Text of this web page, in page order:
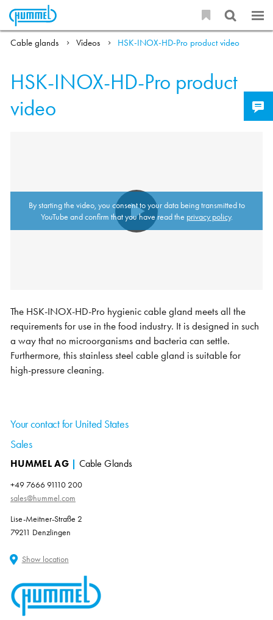
Cable glands Videos HSK-INOX-HD-Pro product video
HSK-INOX-HD-Pro product
video
By starting the video, you consent to your data being transmitted to
YouTube and confirm that you have read the privacy policy.
The HSK-INOX-HD-Pro hygienic cable gland meets all the
requirements for use in the food industry. It is designed in such
a way that no microorganisms and bacteria can settle.
Furthermore, this stainless steel cable gland is suitable for
high-pressure cleaning.
Your contact for United States
Sales
HUMMEL AG | Cable Glands
+49 7666 91110 200
sales@hummel.com
Lise-Meitner-Straße 2
79211 Denzlingen
Show location